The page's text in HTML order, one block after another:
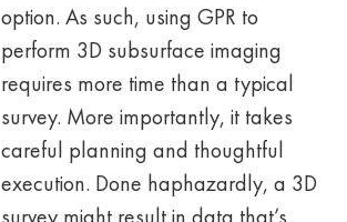
option. As such, using GPR to
perform 3D subsurface imaging
requires more time than a typical
survey. More importantly, it takes
careful planning and thoughtful
execution. Done haphazardly, a 3D